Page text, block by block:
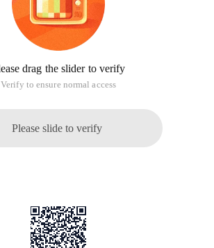
drag the slider to verify
Verify to ensure normal access
Please slide to verify